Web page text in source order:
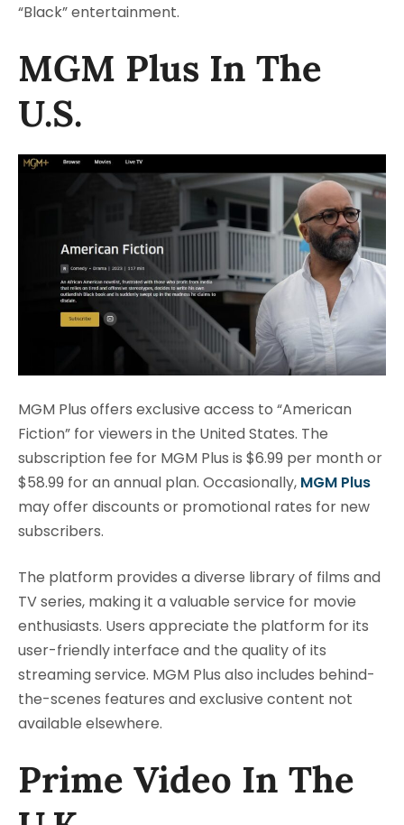
“Black” entertainment.
MGM Plus In The
U.S.
MGM Plus offers exclusive access to “American
Fiction” for viewers in the United States. The
subscription fee for MGM Plus is $6.99 per month or
$58.99 for an annual plan. Occasionally, MGM Plus
may offer discounts or promotional rates for new
subscribers.
The platform provides a diverse library of films and
TV series, making it a valuable service for movie
enthusiasts. Users appreciate the platform for its
user-friendly interface and the quality of its
streaming service. MGM Plus also includes behind-
the-scenes features and exclusive content not
available elsewhere.
Prime Video In The